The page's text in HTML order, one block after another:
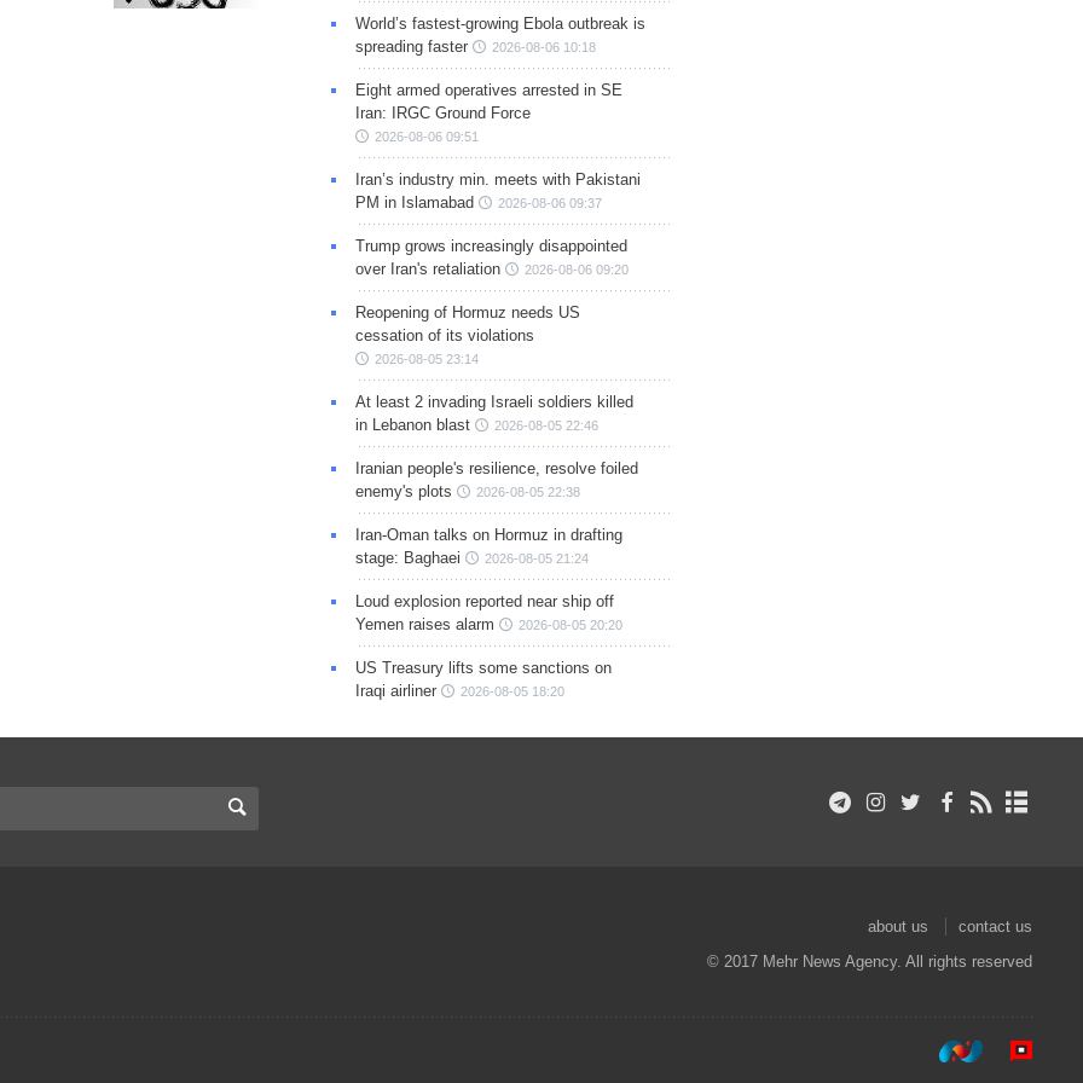
World’s fastest-growing Ebola outbreak is
spreading faster
2026-08-06 10:18
Eight armed operatives arrested in SE
Iran: IRGC Ground Force
2026-08-06 09:51
Iran’s industry min. meets with Pakistani
PM in Islamabad
2026-08-06 09:37
Trump grows increasingly disappointed
over Iran's retaliation
2026-08-06 09:20
Reopening of Hormuz needs US
cessation of its violations
2026-08-05 23:14
At least 2 invading Israeli soldiers killed
in Lebanon blast
2026-08-05 22:46
Iranian people's resilience, resolve foiled
enemy's plots
2026-08-05 22:38
Iran-Oman talks on Hormuz in drafting
stage: Baghaei
2026-08-05 21:24
Loud explosion reported near ship off
Yemen raises alarm
2026-08-05 20:20
US Treasury lifts some sanctions on
Iraqi airliner
2026-08-05 18:20
about us
contact us
© 2017 Mehr News Agency. All rights reserved